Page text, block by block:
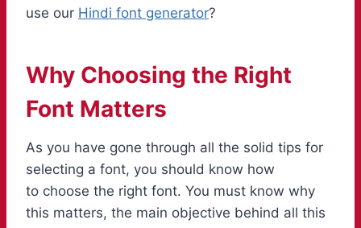
use our Hindi font generator?
Why Choosing the Right
Font Matters
As you have gone through all the solid tips for
selecting a font, you should know how
to choose the right font. You must know why
this matters, the main objective behind all this